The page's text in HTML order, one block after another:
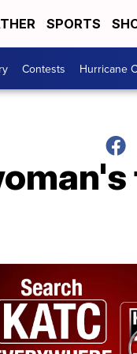
SPORTS
Contests Hurricane